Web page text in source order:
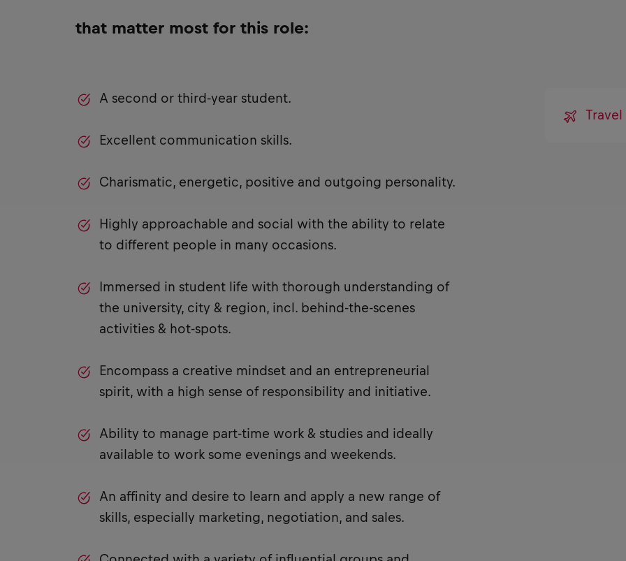
that matter most for this role:
A second or third-year student.
Excellent communication skills.
Charismatic, energetic, positive and outgoing personality.
Highly approachable and social with the ability to relate
to different people in many occasions.
Immersed in student life with thorough understanding of
the university, city & region, incl. behind-the-scenes
activities & hot-spots.
Encompass a creative mindset and an entrepreneurial
spirit, with a high sense of responsibility and initiative.
Ability to manage part-time work & studies and ideally
available to work some evenings and weekends.
An affinity and desire to learn and apply a new range of
skills, especially marketing, negotiation, and sales.
Travel